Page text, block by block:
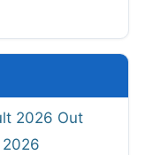
2026 Out
2026